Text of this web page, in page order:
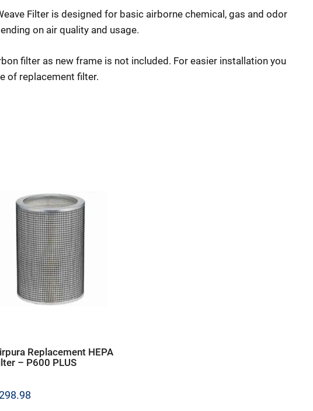
Filter is designed for basic airborne chemical, gas and odor
on air quality and usage.
filter as new frame is not included. For easier installation you
of replacement filter.
Replacement HEPA
– P600 PLUS